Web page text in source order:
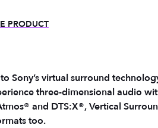
PRODUCT
Sony’s virtual surround
three-dimensional audio
and DTS:X®, Vertical
too.